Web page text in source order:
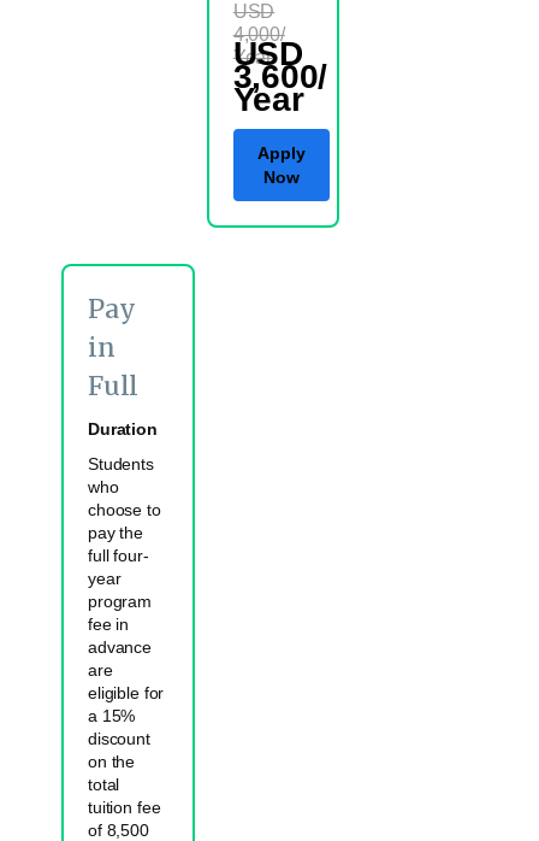
USD
4,000/
Year
USD
3,600/
Year
Apply
Now
Pay
in
Full
Duration
Students
who
choose to
pay the
full four-
year
program
fee in
advance
are
eligible for
a 15%
discount
on the
total
tuition fee
of 8,500